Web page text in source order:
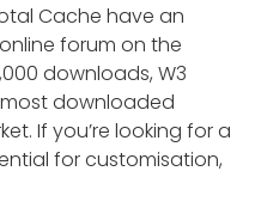
Cache have an
forum on the
downloads, W3
downloaded
If you’re looking for a
for customisation,